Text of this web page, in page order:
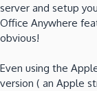
server and setup
Office Anywhere
obvious!
Even using the
version ( an Apple